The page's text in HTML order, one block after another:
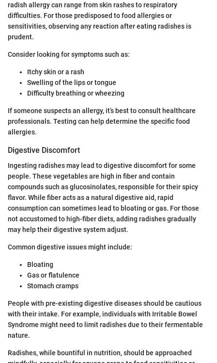
radish allergy can range from skin rashes to respiratory
difficulties. For those predisposed to food allergies or
sensitivities, observing any reaction after eating radishes is
prudent.
Consider looking for symptoms such as:
Itchy skin or a rash
Swelling of the lips or tongue
Difficulty breathing or wheezing
If someone suspects an allergy, it’s best to consult healthcare
professionals. Testing can help determine the specific food
allergies.
Digestive Discomfort
Ingesting radishes may lead to digestive discomfort for some
people. These vegetables are high in fiber and contain
compounds such as glucosinolates, responsible for their spicy
flavor. While fiber acts as a natural digestive aid, rapid
consumption can sometimes lead to bloating or gas. For those
not accustomed to high-fiber diets, adding radishes gradually
may help their digestive system adjust.
Common digestive issues might include:
Bloating
Gas or flatulence
Stomach cramps
People with pre-existing digestive diseases should be cautious
with their intake. For example, individuals with Irritable Bowel
Syndrome might need to limit radishes due to their fermentable
nature.
Radishes, while bountiful in nutrition, should be approached